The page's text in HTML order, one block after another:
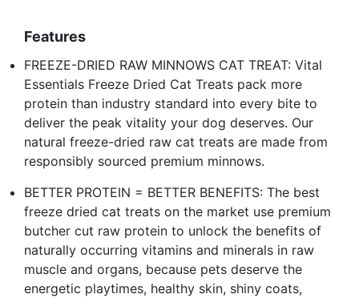
Features
FREEZE-DRIED RAW MINNOWS CAT TREAT: Vital
Essentials Freeze Dried Cat Treats pack more
protein than industry standard into every bite to
deliver the peak vitality your dog deserves. Our
natural freeze-dried raw cat treats are made from
responsibly sourced premium minnows.
BETTER PROTEIN = BETTER BENEFITS: The best
freeze dried cat treats on the market use premium
butcher cut raw protein to unlock the benefits of
naturally occurring vitamins and minerals in raw
muscle and organs, because pets deserve the
energetic playtimes, healthy skin, shiny coats,